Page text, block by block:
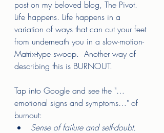
post on my beloved blog, The Pivot.
Life happens. Life happens in a
variation of ways that can cut your feet
from underneath you in a slow-motion-
Matrix-type swoop.  Another way of
describing this is BURNOUT.
Tap into Google and see the "…
emotional signs and symptoms…" of
burnout:
Sense of failure and self-doubt.